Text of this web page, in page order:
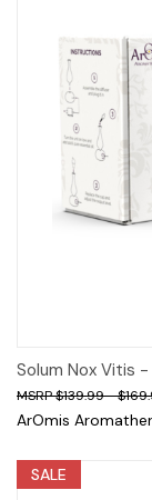
Solum Nox Vitis
$139.99 -
ArOmis
SALE